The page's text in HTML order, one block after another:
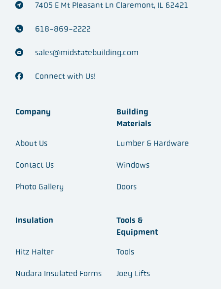
7405 E Mt Pleasant Ln Claremont, IL 62421
618-869-2222
sales@midstatebuilding.com
Connect with Us!
Company
About Us
Contact Us
Photo Gallery
Building
Materials
Lumber & Hardware
Windows
Doors
Insulation
Hitz Halter
Nudara Insulated Forms
Tools &
Equipment
Tools
Joey Lifts